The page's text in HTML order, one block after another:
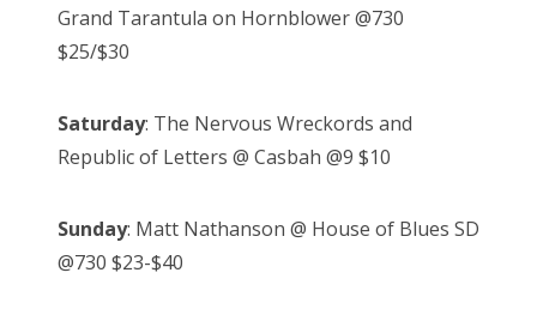
Grand Tarantula on Hornblower @730
$25/$30
Saturday: The Nervous Wreckords and
Republic of Letters @ Casbah @9 $10
Sunday: Matt Nathanson @ House of Blues SD
@730 $23-$40